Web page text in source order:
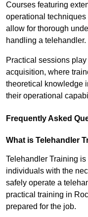
Courses featuring
operational
allow for thorough
handling a telehandler.
Practical sessions
acquisition, where
theoretical knowledge
their operational
Frequently Asked
What is Telehandler
Telehandler Training
individuals with the
safely operate a
practical training in
prepared for the job.